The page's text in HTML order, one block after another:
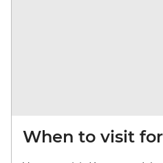
When to visit